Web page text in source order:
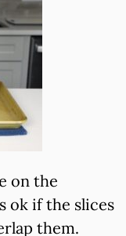
on the
ok if the slices
them.